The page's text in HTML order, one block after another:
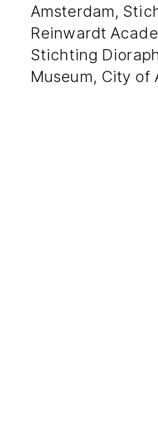
Amsterdam,
Reinwardt
Stichting
Museum, City of